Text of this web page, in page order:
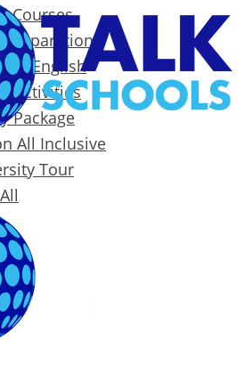
Courses
Preparation
English
Activities
Package
All Inclusive
Tour